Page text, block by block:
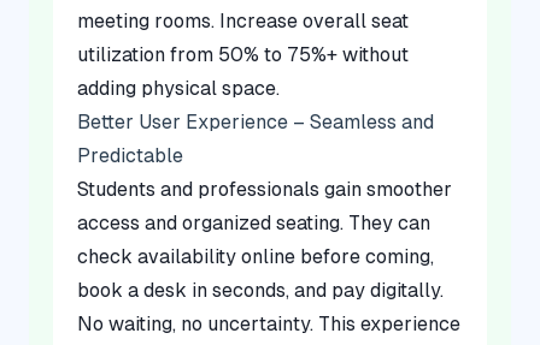
meeting rooms. Increase overall seat
utilization from 50% to 75%+ without
adding physical space.
Better User Experience – Seamless and
Predictable
Students and professionals gain smoother
access and organized seating. They can
check availability online before coming,
book a desk in seconds, and pay digitally.
No waiting, no uncertainty. This experience